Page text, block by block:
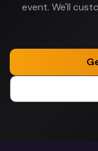
event. We'll